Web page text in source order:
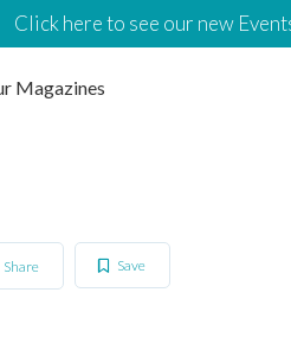
Click here to see our new
Magazines
Save
Share